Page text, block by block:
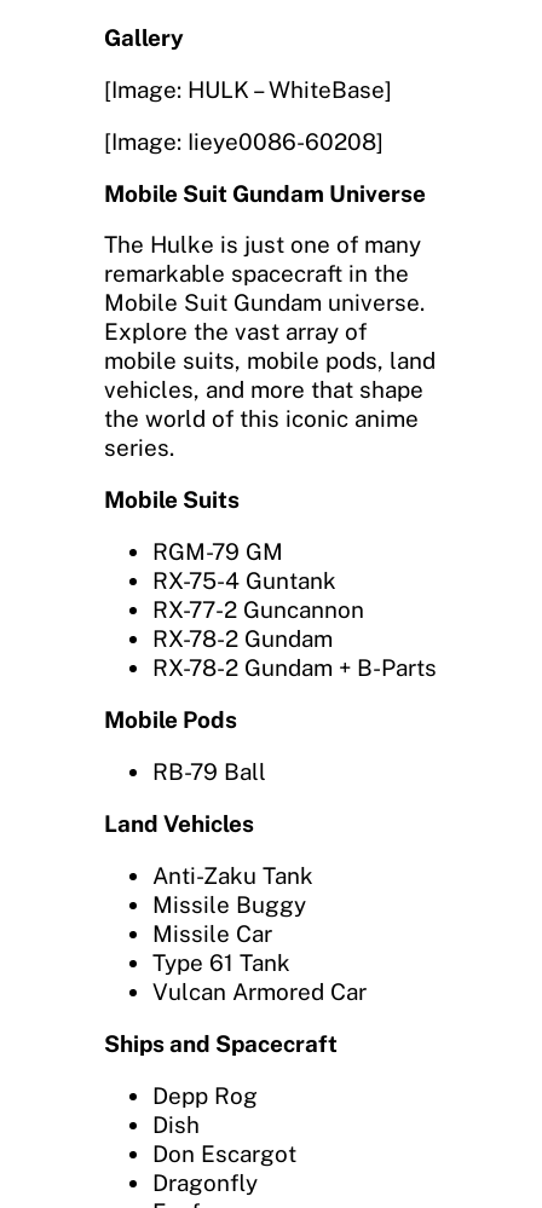
Gallery
[Image: HULK – WhiteBase]
[Image: Iieye0086-60208]
Mobile Suit Gundam Universe
The Hulke is just one of many
remarkable spacecraft in the
Mobile Suit Gundam universe.
Explore the vast array of
mobile suits, mobile pods, land
vehicles, and more that shape
the world of this iconic anime
series.
Mobile Suits
RGM-79 GM
RX-75-4 Guntank
RX-77-2 Guncannon
RX-78-2 Gundam
RX-78-2 Gundam + B-Parts
Mobile Pods
RB-79 Ball
Land Vehicles
Anti-Zaku Tank
Missile Buggy
Missile Car
Type 61 Tank
Vulcan Armored Car
Ships and Spacecraft
Depp Rog
Dish
Don Escargot
Dragonfly